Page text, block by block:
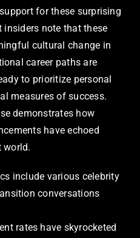
for these surprising
insiders note that these
cultural change in
career paths are
to prioritize personal
measures of success.
demonstrates how
have echoed
world.
include various celebrity
conversations
rates have skyrocketed